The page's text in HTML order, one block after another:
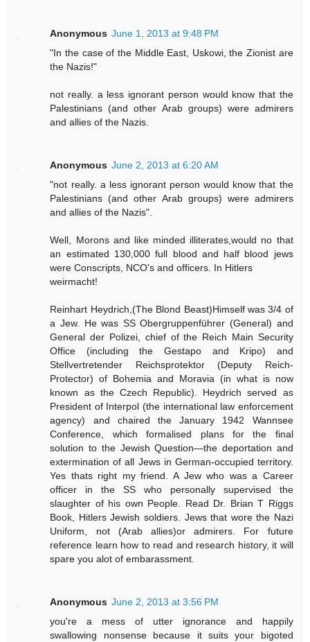
Anonymous June 1, 2013 at 9:48 PM
"In the case of the Middle East, Uskowi, the Zionist are
the Nazis!"
not really. a less ignorant person would know that the
Palestinians (and other Arab groups) were admirers
and allies of the Nazis.
Anonymous June 2, 2013 at 6:20 AM
"not really. a less ignorant person would know that the
Palestinians (and other Arab groups) were admirers
and allies of the Nazis".
Well, Morons and like minded illiterates,would no that
an estimated 130,000 full blood and half blood jews
were Conscripts, NCO's and officers. In Hitlers
weirmacht!
Reinhart Heydrich,(The Blond Beast)Himself was 3/4 of
a Jew. He was SS Obergruppenführer (General) and
General der Polizei, chief of the Reich Main Security
Office (including the Gestapo and Kripo) and
Stellvertretender Reichsprotektor (Deputy Reich-
Protector) of Bohemia and Moravia (in what is now
known as the Czech Republic). Heydrich served as
President of Interpol (the international law enforcement
agency) and chaired the January 1942 Wannsee
Conference, which formalised plans for the final
solution to the Jewish Question—the deportation and
extermination of all Jews in German-occupied territory.
Yes thats right my friend. A Jew who was a Career
officer in the SS who personally supervised the
slaughter of his own People. Read Dr. Brian T Riggs
Book, Hitlers Jewish soldiers. Jews that wore the Nazi
Uniform, not (Arab allies)or admirers. For future
reference learn how to read and research history, it will
spare you alot of embarassment.
Anonymous June 2, 2013 at 3:56 PM
you're a mess of utter ignorance and happily
swallowing nonsense because it suits your bigoted